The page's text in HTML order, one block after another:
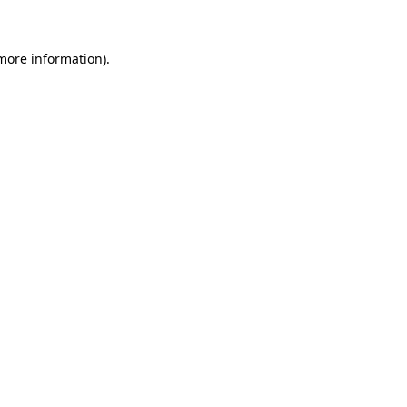
information).